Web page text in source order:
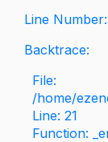
Line Number:
Backtrace:
File:
/home/
Line: 21
Function: